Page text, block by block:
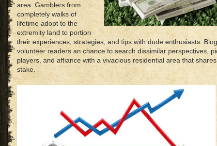
area. Gamblers from
completely walks of
lifetime adopt to the
extremity land to portion
their experiences, strategies, and tips with dude enthusiasts.
volunteer readers an chance to search dissimilar perspectives,
players, and affiance with a vivacious residential area that
stake.